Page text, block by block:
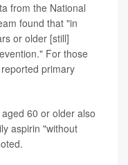
from the National
found that "in
or older [still]
For those
primary
60 or older also
aspirin "without